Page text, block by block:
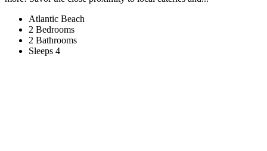
Atlantic Beach
2 Bedrooms
2 Bathrooms
Sleeps 4